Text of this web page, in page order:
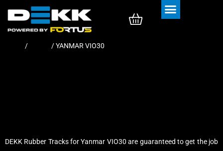
/ / YANMAR VIO30
DEKK Rubber Tracks for Yanmar VIO30 are guaranteed to get the job